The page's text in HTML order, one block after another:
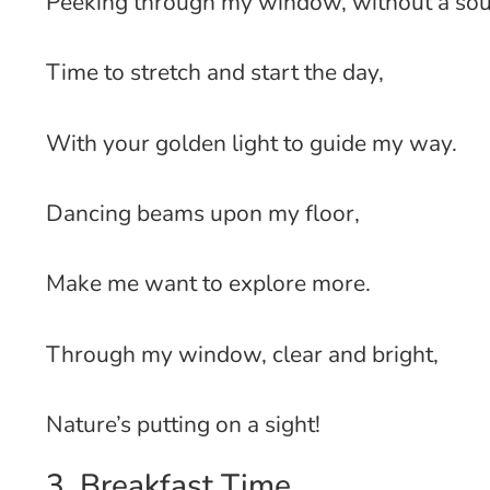
Time to stretch and start the day,
With your golden light to guide my way.
Dancing beams upon my floor,
Make me want to explore more.
Through my window, clear and bright,
Nature’s putting on a sight!